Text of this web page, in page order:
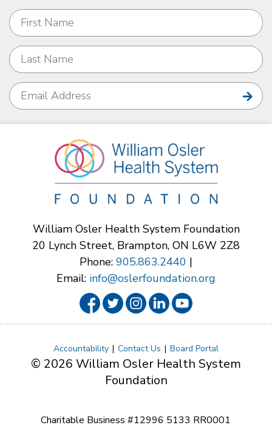
William Osler Health System Foundation
20 Lynch Street, Brampton, ON L6W 2Z8
Phone: 905.863.2440 |
Email: info@oslerfoundation.org
Accountability Contact Us Board Portal
© 2026 William Osler Health System
Foundation
Charitable Business #12996 5133 RR0001